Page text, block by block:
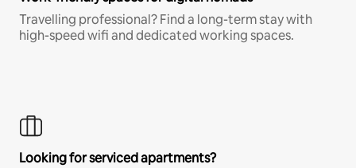
Travelling professional? Find a long-term stay with
high-speed wifi and dedicated working spaces.
Looking for serviced apartments?